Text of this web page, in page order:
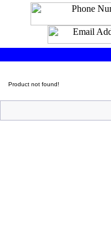
Product not found!